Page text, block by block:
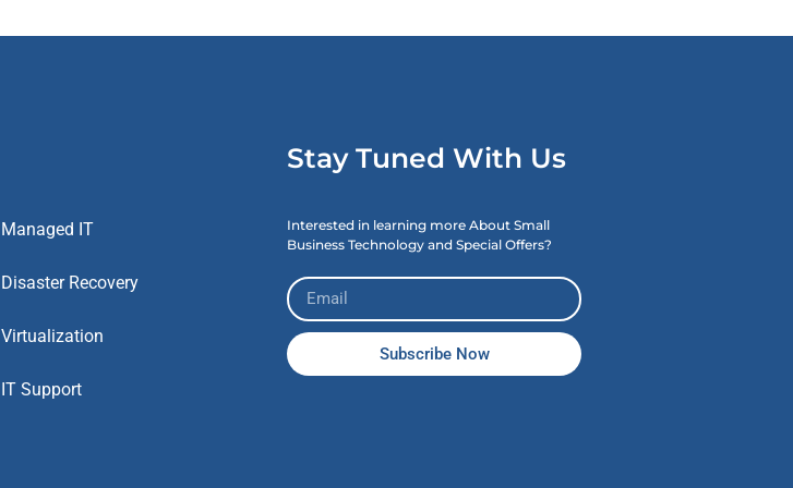
Managed IT
Disaster Recovery
Virtualization
IT Support
Stay Tuned With Us
Interested in learning more About Small
Business Technology and Special Offers?
Subscribe Now